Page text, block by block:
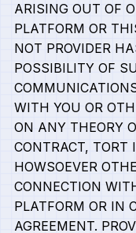
ARISING OUT OF
PLATFORM OR
NOT PROVIDER
POSSIBILITY OF
WITH YOU OR
ON ANY THEORY
CONTRACT, TORT
HOWSOEVER
CONNECTION
PLATFORM OR IN
AGREEMENT.